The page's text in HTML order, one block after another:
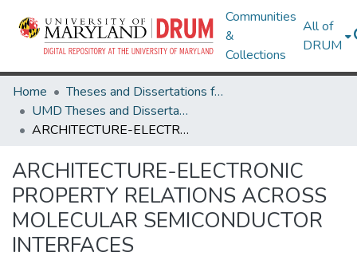
Communities
&
Collections
All of
DRUM
Home
Theses and Dissertations from UMD
UMD Theses and Dissertations
ARCHITECTURE-ELECTRONIC PROPERTY RELATIONS ACROSS MOLECULAR SEMICONDUCTOR INTERFACES
ARCHITECTURE-ELECTRONIC
PROPERTY RELATIONS ACROSS
MOLECULAR SEMICONDUCTOR
INTERFACES